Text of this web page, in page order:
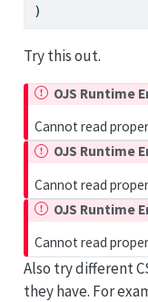
)
Try this out.
OJS Runtime
Cannot read
OJS Runtime
Cannot read
OJS Runtime
Cannot read
Also try different
they have. For